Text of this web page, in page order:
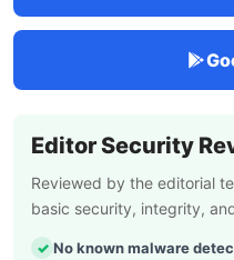
Editor Security
Reviewed by the editorial
basic security, integrity,
No known malware